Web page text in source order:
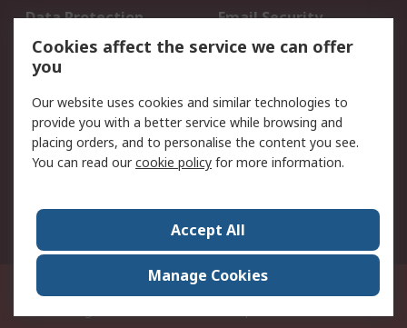
Data Protection
Email Security
Privacy Policy
Website Terms
Terms and Conditions
About RS
About Us
Careers
World Wide
Suite 12-9, The Office Club,Level 12, Menara Mudajaya,No 12A, Jalan PJU
7/3,Mutiara Damansara,47810 Petaling Jaya, Selangor.Business
Cookies affect the service we can offer
you
Our website uses cookies and similar technologies to
provide you with a better service while browsing and
placing orders, and to personalise the content you see.
You can read ourcookie policy for more information.
Accept All
Manage Cookies